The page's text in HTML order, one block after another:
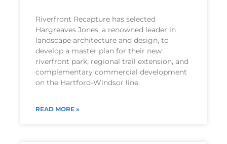
Riverfront Recapture has selected
Hargreaves Jones, a renowned leader in
landscape architecture and design, to
develop a master plan for their new
riverfront park, regional trail extension, and
complementary commercial development
on the Hartford-Windsor line.
READ MORE »